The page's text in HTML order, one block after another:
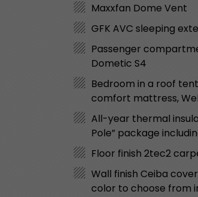
Maxxfan Dome Vent
GFK AVC sleeping
Passenger
Dometic S4
Bedroom in a roof
comfort mattress,
All-year thermal
Pole” package
Floor finish 2tec2
Wall finish Ceiba
color to choose from